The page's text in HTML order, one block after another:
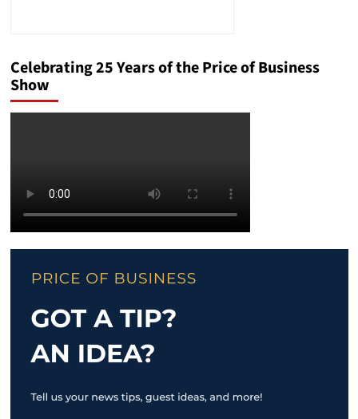
Celebrating 25 Years of the Price of Business
Show